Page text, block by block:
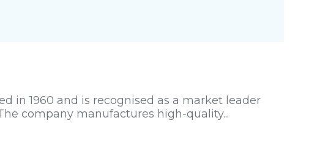
in 1960 and is recognised as a market leader
company manufactures high-quality...